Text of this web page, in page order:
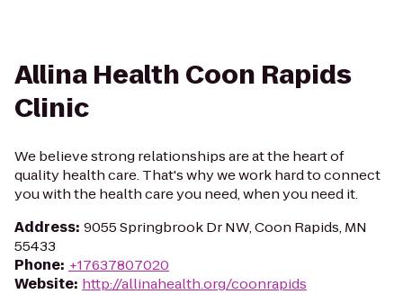
Allina Health Coon Rapids
Clinic
We believe strong relationships are at the heart of
quality health care. That's why we work hard to connect
you with the health care you need, when you need it.
Address: 9055 Springbrook Dr NW, Coon Rapids, MN
55433
Phone: +17637807020
Website: http://allinahealth.org/coonrapids